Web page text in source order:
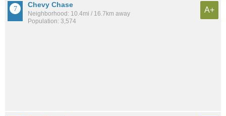
Chevy Chase
Neighborhood: 10.4mi / 16.7km away
Population: 3,574
A+